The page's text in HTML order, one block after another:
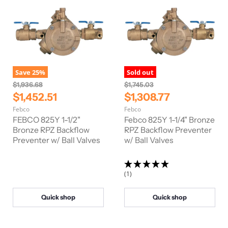
Save25%
O
r
i
g
i
n
a
l
e
$1,936.68
C
u
r
r
e
r
$1,452.51
Febco
FEBCO 825Y 1-1/2"
Bronze RPZ Backflow
Preventer w/ Ball Valves
Quick shop
Sold out
O
r
i
g
i
n
a
l
r
i
c
e
$1,745.03
C
u
r
r
e
t
P
r
$1,308.77
Febco
Febco 825Y 1-1/4" Bronze
RPZ Backflow Preventer
w/ Ball Valves
(1)
Quick shop